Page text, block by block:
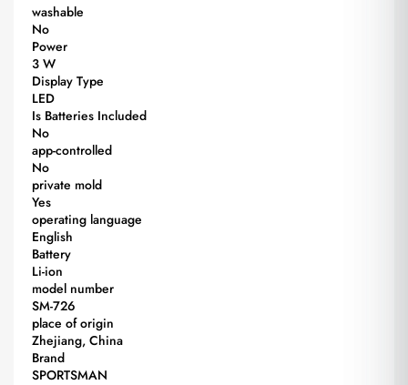
washable
No
Power
3 W
Display Type
LED
Is Batteries Included
No
app-controlled
No
private mold
Yes
operating language
English
Battery
Li-ion
model number
SM-726
place of origin
Zhejiang, China
Brand
SPORTSMAN